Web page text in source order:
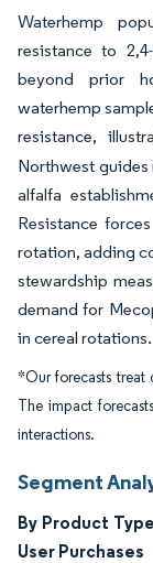
Waterhemp
resistance to
beyond prior
waterhemp
resistance,
Northwest
alfalfa
Resistance
rotation, adding
stewardship
demand for
in cereal rotations.
*Our forecasts treat
The impact
interactions.
Segment
By Product
User Purchases